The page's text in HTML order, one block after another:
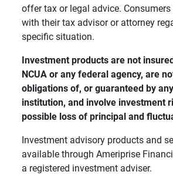
offer tax or legal advice.
with their tax advisor or attorney
specific situation.
Investment products are not
NCUA or any federal agency, are
obligations of, or guaranteed by
institution, and involve investment
possible loss of principal and
Investment advisory products and
available through Ameriprise
a registered investment adviser.